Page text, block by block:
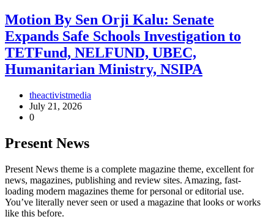
Motion By Sen Orji Kalu: Senate
Expands Safe Schools Investigation to
TETFund, NELFUND, UBEC,
Humanitarian Ministry, NSIPA
theactivistmedia
July 21, 2026
0
Present News
Present News theme is a complete magazine theme, excellent for
news, magazines, publishing and review sites. Amazing, fast-
loading modern magazines theme for personal or editorial use.
You’ve literally never seen or used a magazine that looks or works
like this before.